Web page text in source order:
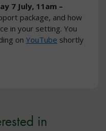
7 July, 11am –
package, and how
in your setting. You
on YouTube shortly
in